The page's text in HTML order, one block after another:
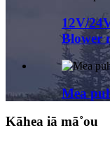
12V/
Blower
Mea
Kāhea iā mā˚ou